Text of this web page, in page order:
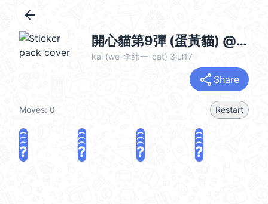
arrow_back
開心貓第9彈 (蛋黃貓) @kal_pc
kal (we-李纬一-cat) 3jul17
share Share
Moves: 0 Restart
? ? ? ?
? ? ? ?
? ? ? ?
? ? ? ?